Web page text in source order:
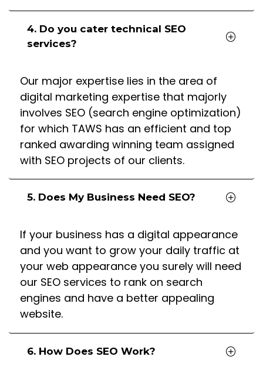
4. Do you cater technical SEO
services?
Our major expertise lies in the area of
digital marketing expertise that majorly
involves SEO (search engine optimization)
for which TAWS has an efficient and top
ranked awarding winning team assigned
with SEO projects of our clients.
5. Does My Business Need SEO?
If your business has a digital appearance
and you want to grow your daily traffic at
your web appearance you surely will need
our SEO services to rank on search
engines and have a better appealing
website.
6. How Does SEO Work?